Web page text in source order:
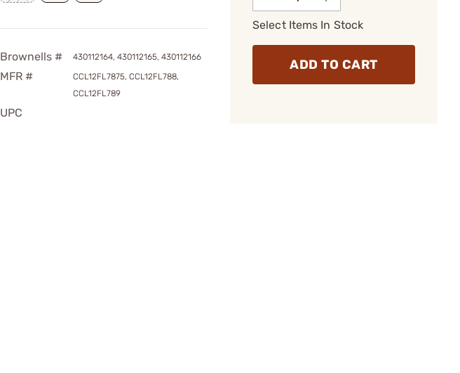
Brownells # 430112164, 430112165, 430112166
MFR #
CCL12FL7875, CCL12FL788,
CCL12FL789
UPC
Select Items In Stock
ADD TO CART